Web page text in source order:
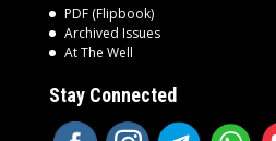
PDF (Flipbook)
Archived Issues
At The Well
Stay Connected